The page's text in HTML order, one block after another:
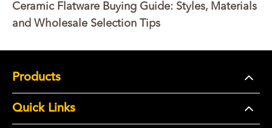
Ceramic Flatware Buying Guide: Styles, Materials
and Wholesale Selection Tips
Products
Quick Links